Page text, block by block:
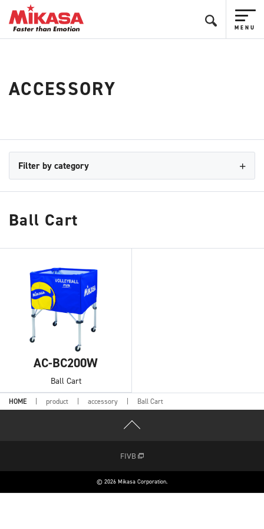
ACCESSORY
Ball Cart
AC-BC200W
Ball Cart
Filter by category
HOME product accessory Ball Cart
FIVB
© 2026 Mikasa Corporation.